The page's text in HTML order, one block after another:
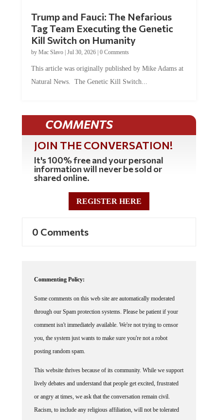
Trump and Fauci: The Nefarious
Tag Team Executing the Genetic
Kill Switch on Humanity
by Mac Slavo| Jul 30, 2026| 0 Comments
This article was originally published by Mike Adams at
Natural News. The Genetic Kill Switch...
COMMENTS
JOIN THE CONVERSATION!
It's 100% free and your personal
information will never be sold or
shared online.
REGISTER HERE
0 Comments
Commenting Policy:
Some comments on this web site are automatically moderated
through our Spam protection systems. Please be patient if your
comment isn't immediately available. We're not trying to censor
you, the system just wants to make sure you're not a robot
posting random spam.
This website thrives because of its community. While we support
lively debates and understand that people get excited, frustrated
or angry at times, we ask that the conversation remain civil.
Racism, to include any religious affiliation, will not be tolerated